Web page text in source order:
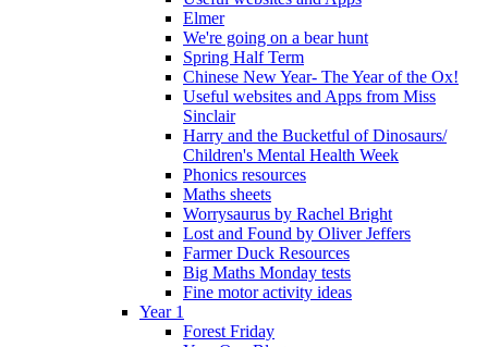
Elmer
We're going on a bear hunt
Spring Half Term
Chinese New Year- The Year of the Ox!
Useful websites and Apps from Miss
Sinclair
Harry and the Bucketful of Dinosaurs/
Children's Mental Health Week
Phonics resources
Maths sheets
Worrysaurus by Rachel Bright
Lost and Found by Oliver Jeffers
Farmer Duck Resources
Big Maths Monday tests
Fine motor activity ideas
Year 1
Forest Friday